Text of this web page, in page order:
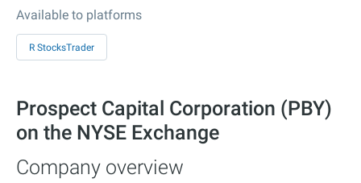
Available to platforms
R StocksTrader
Prospect Capital Corporation (PBY)
on the NYSE Exchange
Company overview